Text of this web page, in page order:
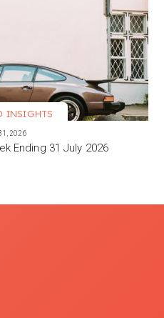
INSIGHTS
2026
Ending 31 July 2026